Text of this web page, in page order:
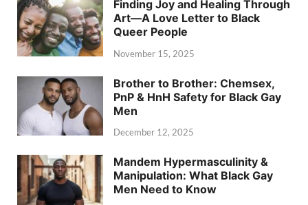
Finding Joy and Healing Through
Art—A Love Letter to Black
Queer People
November 15, 2025
Brother to Brother: Chemsex,
PnP & HnH Safety for Black Gay
Men
December 12, 2025
Mandem Hypermasculinity &
Manipulation: What Black Gay
Men Need to Know